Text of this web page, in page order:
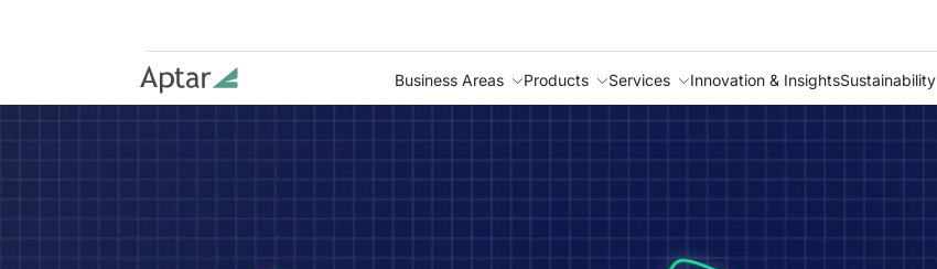
Business Areas Products Services Innovation & InsightsSustainability